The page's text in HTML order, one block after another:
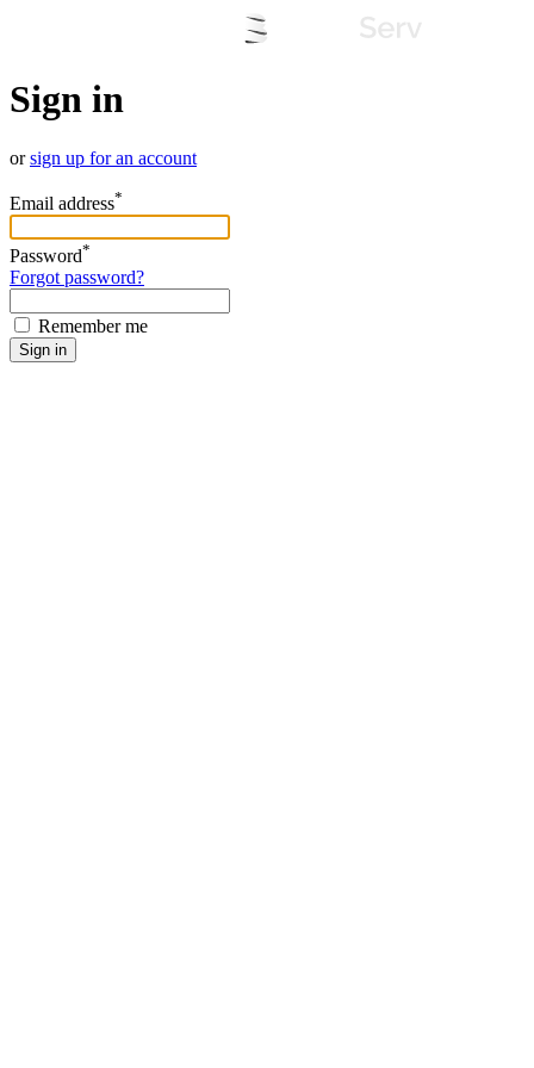
Sign in
orsign up for an account
Email address*
Password*
Forgot password?
Remember me
Sign in